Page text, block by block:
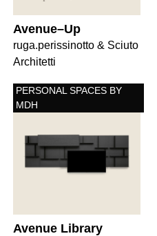
Avenue–Up
ruga.perissinotto & Sciuto
Architetti
PERSONAL SPACES BY
MDH
Avenue Library